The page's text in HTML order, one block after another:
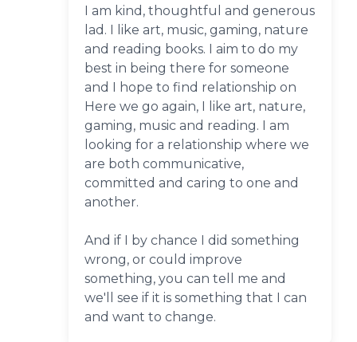
I am kind, thoughtful and generous
lad. I like art, music, gaming, nature
and reading books. I aim to do my
best in being there for someone
and I hope to find relationship on
Here we go again, I like art, nature,
gaming, music and reading. I am
looking for a relationship where we
are both communicative,
committed and caring to one and
another.
And if I by chance I did something
wrong, or could improve
something, you can tell me and
we'll see if it is something that I can
and want to change.